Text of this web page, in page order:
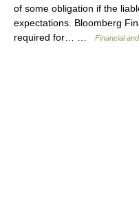
of some obligation if the
expectations. Bloomberg
required for… …
Financial